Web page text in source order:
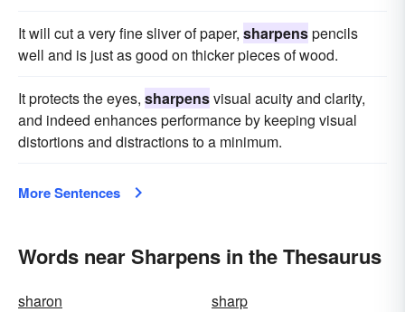
It will cut a very fine sliver of paper, sharpenspencils
well and is just as good on thicker pieces of wood.
It protects the eyes, sharpensvisual acuity and clarity,
and indeed enhances performance by keeping visual
distortions and distractions to a minimum.
More Sentences
Words near Sharpens in the Thesaurus
sharon
sharp